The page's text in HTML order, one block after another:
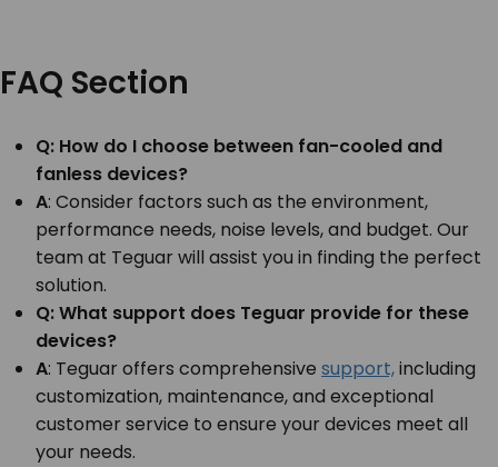
FAQ Section
Q: How do I choose between fan-cooled and
fanless devices?
A: Consider factors such as the environment,
performance needs, noise levels, and budget. Our
team at Teguar will assist you in finding the perfect
solution.
Q: What support does Teguar provide for these
devices?
A: Teguar offers comprehensive support,including
customization, maintenance, and exceptional
customer service to ensure your devices meet all
your needs.